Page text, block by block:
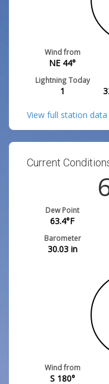
Wind from
NE 44°
Lightning Today
1
View full station data
Current
Dew Point
63.4°F
Barometer
30.03in
Wind from
S 180°